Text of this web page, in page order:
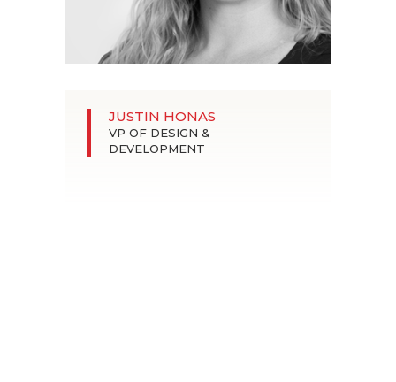
JUSTIN HONAS
VP OF DESIGN &
DEVELOPMENT